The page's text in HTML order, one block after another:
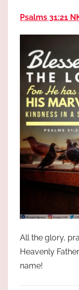
mostPsalms 31:21
All the glory,
Heavenly
name!